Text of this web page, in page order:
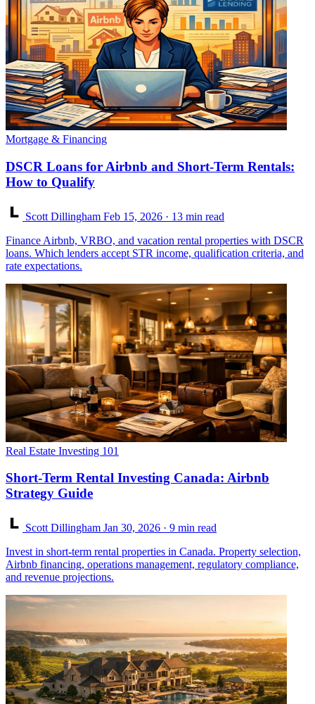
Mortgage & Financing
DSCR Loans for Airbnb and Short-Term Rentals:
How to Qualify
Scott Dillingham Feb 15, 2026 · 13 min read
Finance Airbnb, VRBO, and vacation rental properties with DSCR
loans. Which lenders accept STR income, qualification criteria, and
rate expectations.
Real Estate Investing 101
Short-Term Rental Investing Canada: Airbnb
Strategy Guide
Scott Dillingham Jan 30, 2026 · 9 min read
Invest in short-term rental properties in Canada. Property selection,
Airbnb financing, operations management, regulatory compliance,
and revenue projections.